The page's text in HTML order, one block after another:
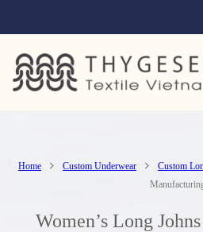
Home Custom Underwear Custom
Women’s Long